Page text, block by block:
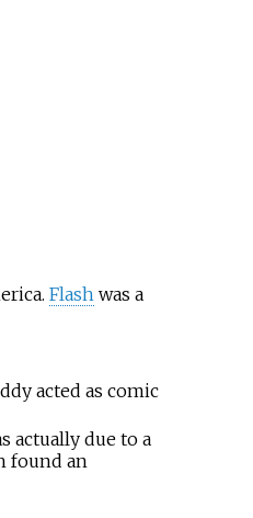
Flash was a
acted as comic
actually due to a
found an